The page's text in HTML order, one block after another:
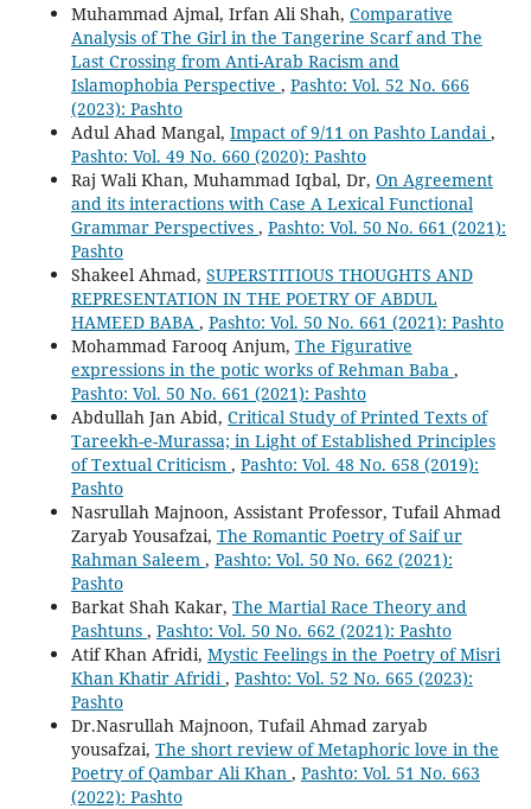
Muhammad Ajmal, Irfan Ali Shah, Comparative
Analysis of The Girl in the Tangerine Scarf and The
Last Crossing from Anti-Arab Racism and
Islamophobia Perspective , Pashto: Vol. 52 No. 666
(2023): Pashto
Adul Ahad Mangal, Impact of 9/11 on Pashto Landai,
Pashto: Vol. 49 No. 660 (2020): Pashto
Raj Wali Khan, Muhammad Iqbal, Dr, On Agreement
and its interactions with Case A Lexical Functional
Grammar Perspectives , Pashto: Vol. 50 No. 661 (2021):
Pashto
Shakeel Ahmad, SUPERSTITIOUS THOUGHTS AND
REPRESENTATION IN THE POETRY OF ABDUL
HAMEED BABA , Pashto: Vol. 50 No. 661 (2021): Pashto
Mohammad Farooq Anjum, The Figurative
expressions in the potic works of Rehman Baba ,
Pashto: Vol. 50 No. 661 (2021): Pashto
Abdullah Jan Abid, Critical Study of Printed Texts of
Tareekh-e-Murassa; in Light of Established Principles
of Textual Criticism , Pashto: Vol. 48 No. 658 (2019):
Pashto
Nasrullah Majnoon, Assistant Professor, Tufail Ahmad
Zaryab Yousafzai, The Romantic Poetry of Saif ur
Rahman Saleem , Pashto: Vol. 50 No. 662 (2021):
Pashto
Barkat Shah Kakar, The Martial Race Theory and
Pashtuns , Pashto: Vol. 50 No. 662 (2021): Pashto
Atif Khan Afridi, Mystic Feelings in the Poetry of Misri
Khan Khatir Afridi, Pashto: Vol. 52 No. 665 (2023):
Pashto
Dr.Nasrullah Majnoon, Tufail Ahmad zaryab
yousafzai, The short review of Metaphoric love in the
Poetry of Qambar Ali Khan , Pashto: Vol. 51 No. 663
(2022): Pashto